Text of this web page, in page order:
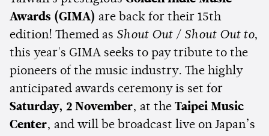
Awards (GIMA) are back for their 15th
edition! Themed as Shout Out / Shout Out to,
this year's GIMA seeks to pay tribute to the
pioneers of the music industry. The highly
anticipated awards ceremony is set for
Saturday, 2 November, at the Taipei Music
Center, and will be broadcast live on Japan’s